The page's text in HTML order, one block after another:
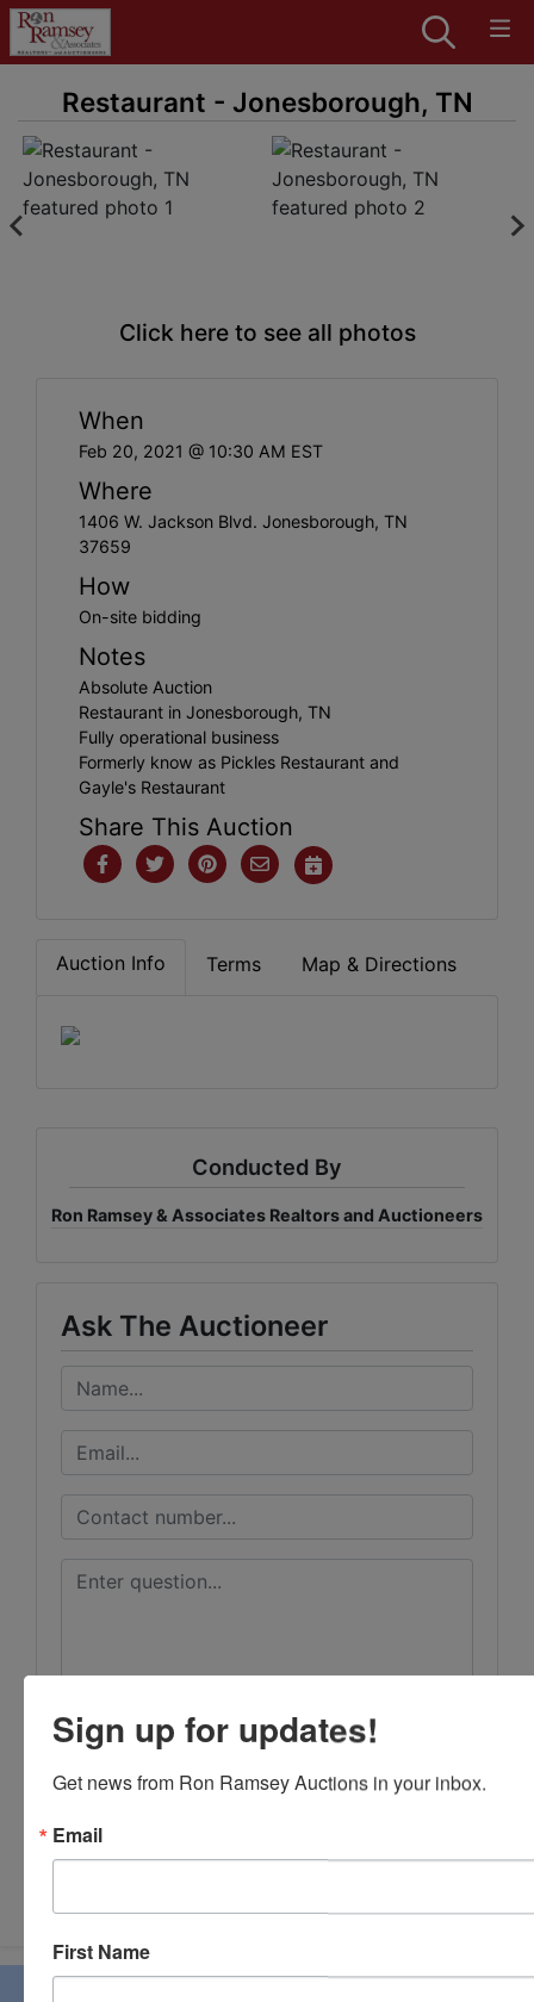
Restaurant - Jonesborough, TN
Click here to see all photos
When
Feb 20, 2021 @ 10:30 AM EST
Where
1406 W. Jackson Blvd. Jonesborough, TN
37659
How
On-site bidding
Notes
Absolute Auction
Restaurant in Jonesborough, TN
Fully operational business
Formerly know as Pickles Restaurant and
Gayle's Restaurant
Share This Auction
Auction Info Terms Map & Directions
Conducted By
Ron Ramsey & Associates Realtors and Auctioneers
Ask The Auctioneer
Sign up for updates!
Get news from Ron Ramsey Auctions in your inbox.
Email
First Name